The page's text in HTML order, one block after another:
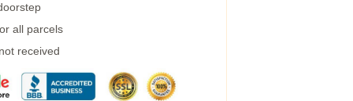
all parcels
received